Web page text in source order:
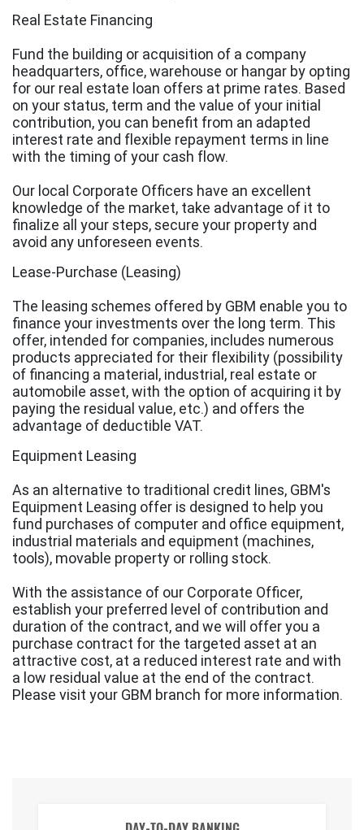
Real Estate Financing
Fund the building or acquisition of a company
headquarters, office, warehouse or hangar by opting
for our real estate loan offers at prime rates. Based
on your status, term and the value of your initial
contribution, you can benefit from an adapted
interest rate and flexible repayment terms in line
with the timing of your cash flow.
Our local Corporate Officers have an excellent
knowledge of the market, take advantage of it to
finalize all your steps, secure your property and
avoid any unforeseen events.
Lease-Purchase (Leasing)
The leasing schemes offered by GBM enable you to
finance your investments over the long term. This
offer, intended for companies, includes numerous
products appreciated for their flexibility (possibility
of financing a material, industrial, real estate or
automobile asset, with the option of acquiring it by
paying the residual value, etc.) and offers the
advantage of deductible VAT.
Equipment Leasing
As an alternative to traditional credit lines, GBM's
Equipment Leasing offer is designed to help you
fund purchases of computer and office equipment,
industrial materials and equipment (machines,
tools), movable property or rolling stock.
With the assistance of our Corporate Officer,
establish your preferred level of contribution and
duration of the contract, and we will offer you a
purchase contract for the targeted asset at an
attractive cost, at a reduced interest rate and with
a low residual value at the end of the contract.
Please visit your GBM branch for more information.